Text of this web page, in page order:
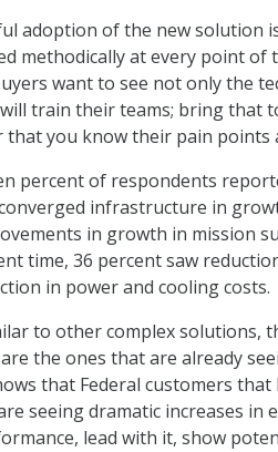
adoption of the new solution
methodically at every point of
want to see not only the
train their teams; bring that
that you know their pain points
percent of respondents
infrastructure in
in growth in mission
time, 36 percent saw
in power and cooling costs.
to other complex solutions,
the ones that are already
that Federal customers
seeing dramatic increases in
lead with it, show